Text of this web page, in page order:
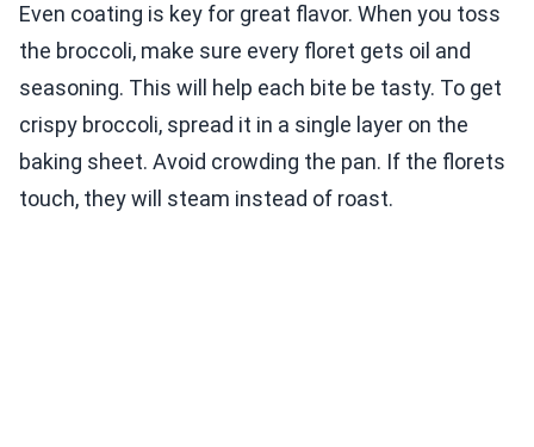
Even coating is key for great flavor. When you toss
the broccoli, make sure every floret gets oil and
seasoning. This will help each bite be tasty. To get
crispy broccoli, spread it in a single layer on the
baking sheet. Avoid crowding the pan. If the florets
touch, they will steam instead of roast.